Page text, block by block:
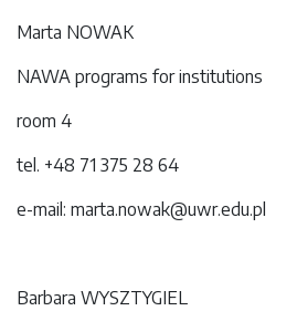
Marta NOWAK
NAWA programs for institutions
room 4
tel. +48 71 375 28 64
e-mail: marta.nowak@uwr.edu.pl
Barbara WYSZTYGIEL